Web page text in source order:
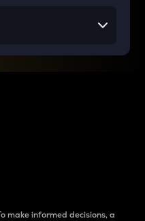
make informed decisions, a